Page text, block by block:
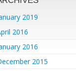
2019
2016
2016
2015